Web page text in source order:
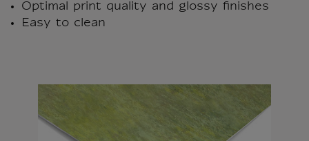
Optimal print quality and glossy finishes
Easy to clean